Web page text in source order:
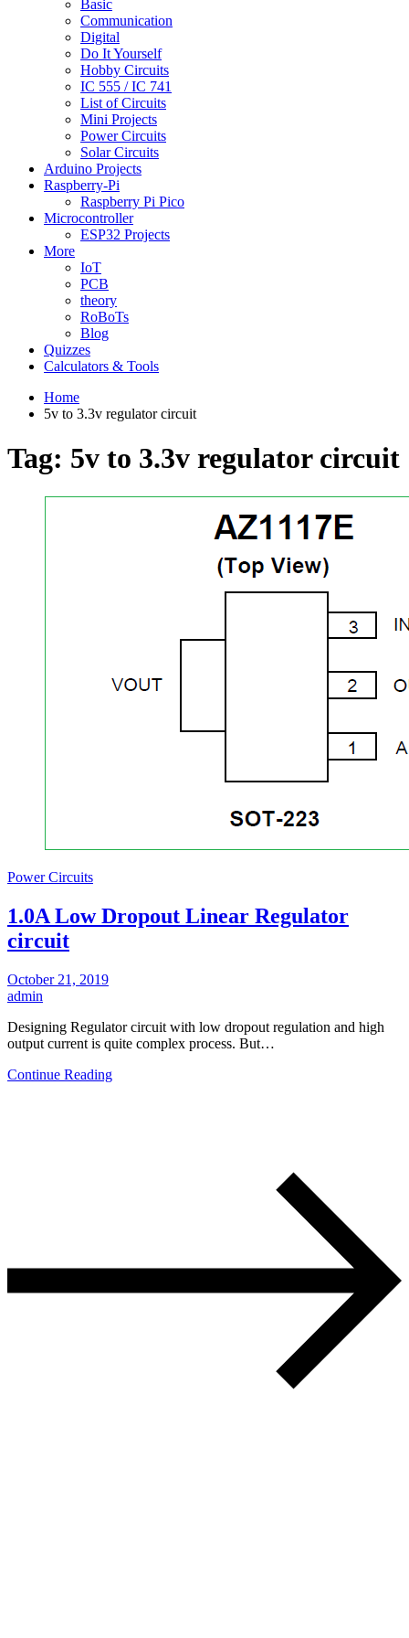
Basic
Communication
Digital
Do It Yourself
Hobby Circuits
IC 555 / IC 741
List of Circuits
Mini Projects
Power Circuits
Solar Circuits
Arduino Projects
Raspberry-Pi
Raspberry Pi Pico
Microcontroller
ESP32 Projects
More
IoT
PCB
theory
RoBoTs
Blog
Quizzes
Calculators & Tools
Home
5v to 3.3v regulator circuit
Tag: 5v to 3.3v regulator circuit
Power Circuits
1.0A Low Dropout Linear Regulator
circuit
October 21, 2019
admin
Designing Regulator circuit with low dropout regulation and high
output current is quite complex process. But…
Continue Reading